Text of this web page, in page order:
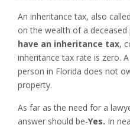
An inheritance tax, also
on the wealth of a deceased
have an inheritance tax,
inheritance tax rate is zero.
person in Florida does not
property.
As far as the need for a
answer should be-Yes. In